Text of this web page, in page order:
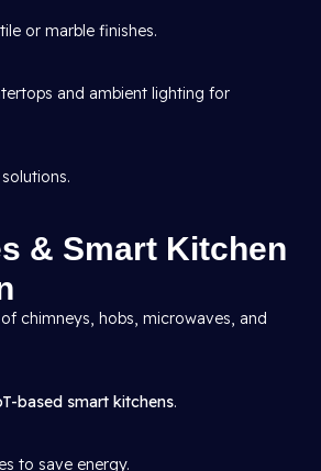
or marble finishes.
and ambient lighting for
& Smart Kitchen
chimneys, hobs, microwaves, and
based smart kitchens.
to save energy.